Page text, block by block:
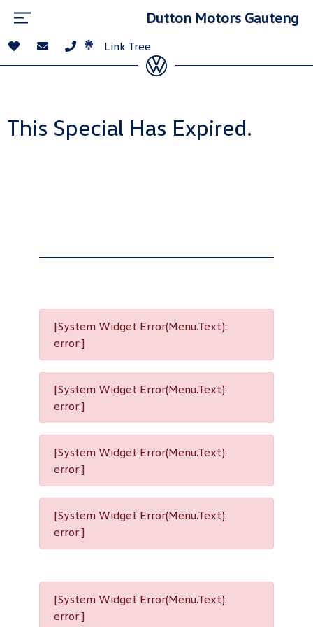
Dutton Motors Gauteng
Link Tree
This Special Has Expired.
[System Widget Error(Menu.Text):
error:]
[System Widget Error(Menu.Text):
error:]
[System Widget Error(Menu.Text):
error:]
[System Widget Error(Menu.Text):
error:]
[System Widget Error(Menu.Text):
error:]